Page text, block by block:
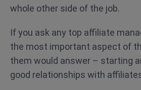
whole other side of the job.
If you ask any top affiliate
the most important aspect of
them would answer – starting
good relationships with